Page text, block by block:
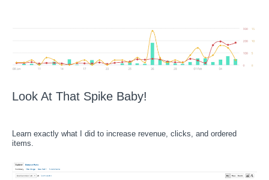
Look At That Spike Baby!
Learn exactly what I did to increase revenue, clicks, and ordered
items.